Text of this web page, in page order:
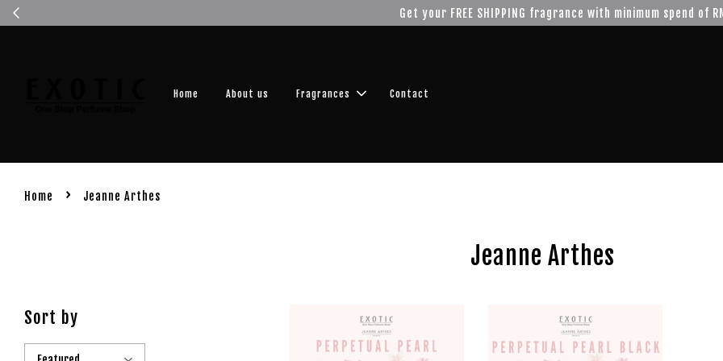
Get your FREE SHIPPING fragrance with minimum spend of RM100 Shop
Home About us Fragrances Contact
Home › Jeanne Arthes
Jeanne Arthes
Sort by